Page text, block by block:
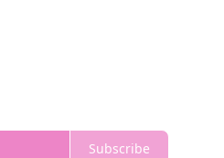
Subscribe